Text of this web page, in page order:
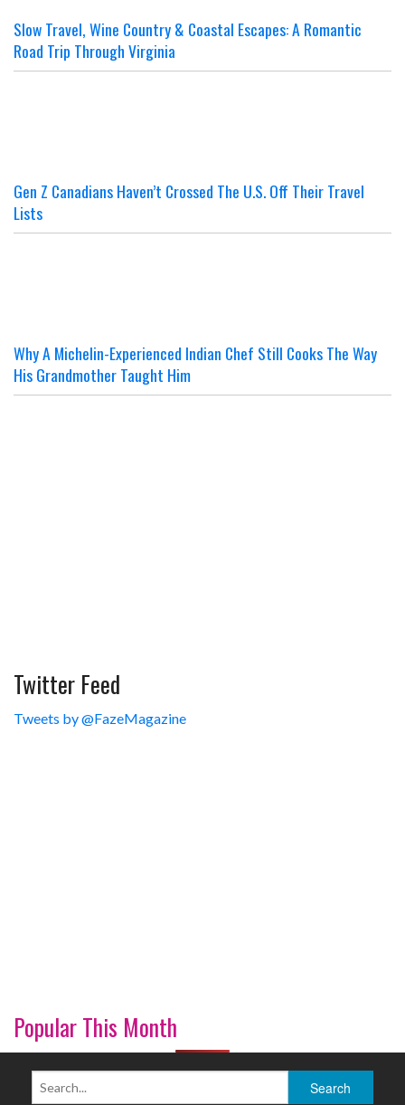
Slow Travel, Wine Country & Coastal Escapes: A Romantic
Road Trip Through Virginia
Gen Z Canadians Haven’t Crossed The U.S. Off Their Travel
Lists
Why A Michelin-Experienced Indian Chef Still Cooks The Way
His Grandmother Taught Him
Twitter Feed
Tweets by @FazeMagazine
Popular This Month